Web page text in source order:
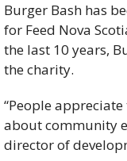
Burger Bash has
for Feed Nova
the last 10 years,
the charity.
“People appreciate
about community
director of